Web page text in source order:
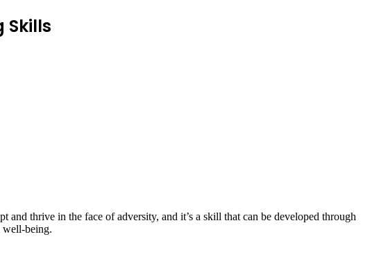
Skills
thrive in the face of adversity, and it’s a skill that can be developed through
well-being.